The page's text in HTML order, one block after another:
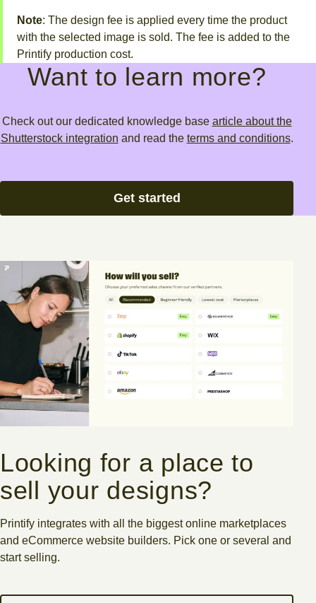
Note: The design fee is applied every time the product
with the selected image is sold. The fee is added to the
Printify production cost.
Want to learn more?
Check out our dedicated knowledge base article about the
Shutterstock integration and read the terms and conditions.
Get started
Looking for a place to
sell your designs?
Printify integrates with all the biggest online marketplaces
and eCommerce website builders. Pick one or several and
start selling.